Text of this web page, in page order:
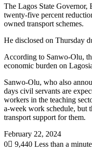
The Lagos State Governor,
twenty-five percent
owned transport schemes.
He disclosed on Thursday
According to Sanwo-Olu,
economic burden on
Sanwo-Olu, who also
days civil servants are
workers in the teaching
a-week work schedule, but
transport support for them.
February 22, 2024
0
9,440 Less than a minute